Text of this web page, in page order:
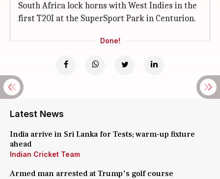
South Africa lock horns with West Indies in the
first T20I at the SuperSport Park in Centurion.
Done!
Latest News
India arrive in Sri Lanka for Tests; warm-up fixture
ahead
Indian Cricket Team
Armed man arrested at Trump's golf course